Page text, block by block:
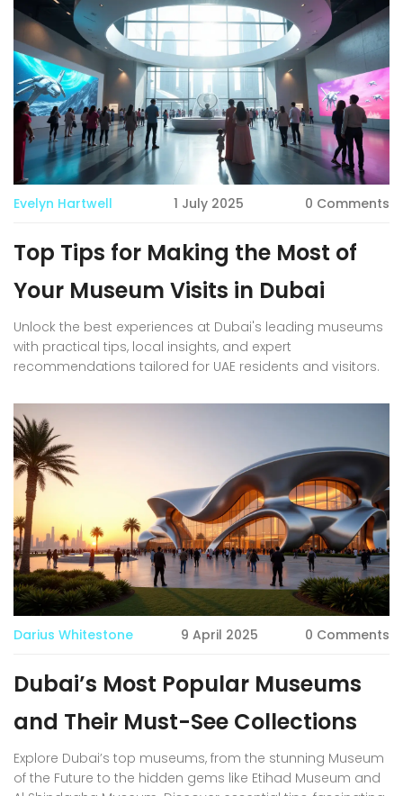
Evelyn Hartwell 1 July 2025 0 Comments
Top Tips for Making the Most of
Your Museum Visits in Dubai
Unlock the best experiences at Dubai's leading museums
with practical tips, local insights, and expert
recommendations tailored for UAE residents and visitors.
Darius Whitestone 9 April 2025 0 Comments
Dubai’s Most Popular Museums
and Their Must-See Collections
Explore Dubai’s top museums, from the stunning Museum
of the Future to the hidden gems like Etihad Museum and